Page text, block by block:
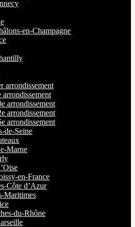
en-Champagne
arrondissement
arrondissement
arrondissement
arrondissement
arrondissement
de-Seine
Marne
en-France
Côte d’Azur
Maritimes
du-Rhône